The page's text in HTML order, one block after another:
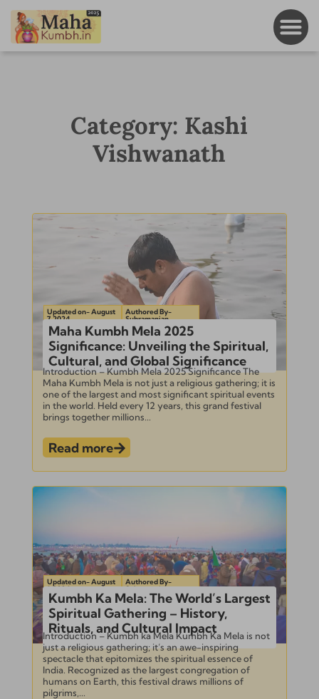
Category: Kashi
Vishwanath
Updated on- August
7, 2024
Authored By-
Subramanian
Maha Kumbh Mela 2025
Significance: Unveiling the Spiritual,
Cultural, and Global Significance
Introduction – Kumbh Mela 2025 Significance The
Maha Kumbh Mela is not just a religious gathering; it is
one of the largest and most significant spiritual events
in the world. Held every 12 years, this grand festival
brings together millions...
Read more
Updated on- August
1, 2024
Authored By-
Subramanian
Kumbh Ka Mela: The World’s Largest
Spiritual Gathering – History,
Rituals, and Cultural Impact
Introduction – Kumbh ka Mela Kumbh Ka Mela is not
just a religious gathering; it’s an awe-inspiring
spectacle that epitomizes the spiritual essence of
India. Recognized as the largest congregation of
humans on Earth, this festival draws millions of
pilgrims,...